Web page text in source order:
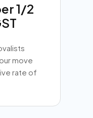
1/2
move
rate of